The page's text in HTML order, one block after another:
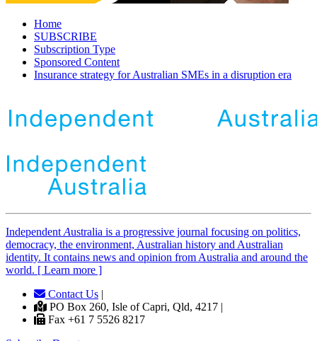
Home
SUBSCRIBE
Subscription Type
Sponsored Content
Insurance strategy for Australian SMEs in a disruption era
Independent Australia is a progressive journal focusing on politics,
democracy, the environment, Australian history and Australian
identity. It contains news and opinion from Australia and around the
world. [ Learn more ]
Contact Us |
PO Box 260, Isle of Capri, Qld, 4217 |
Fax +61 7 5526 8217